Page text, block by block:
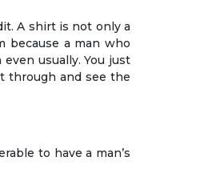
A shirt is not only a
because a man who
usually. You just
through and see the
to have a man’s